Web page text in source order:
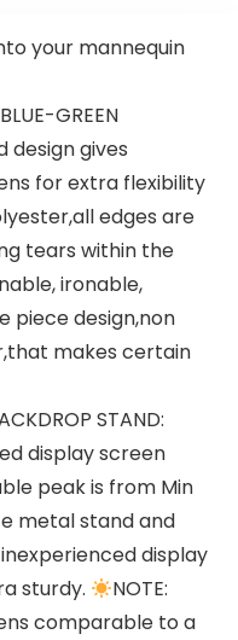
your mannequin
GREEN
design gives
for extra flexibility
edges are
tears within the
ironable,
piece design,non
makes certain
STAND:
display screen
peak is from Min
metal stand and
display
sturdy.
NOTE:
comparable to a